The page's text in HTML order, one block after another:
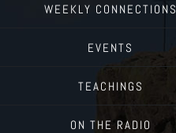
WEEKLY CONNECTIONS
EVENTS
TEACHINGS
ON THE RADIO